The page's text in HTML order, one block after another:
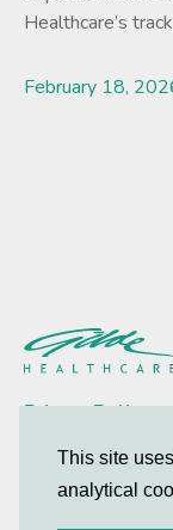
This site
analytical
Healthcare’s
February 18,
Privacy Policy
© 2026 Gilde